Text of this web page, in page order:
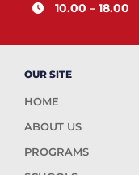
10.00 – 18.00
OUR SITE
HOME
ABOUT US
PROGRAMS